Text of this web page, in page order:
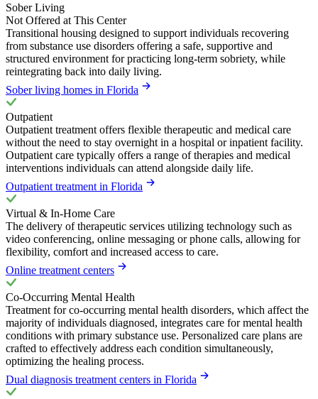
Sober Living
Not Offered at This Center
Transitional housing designed to support individuals recovering
from substance use disorders offering a safe, supportive and
structured environment for practicing long-term sobriety, while
reintegrating back into daily living.
Sober living homes in Florida
Outpatient
Outpatient treatment offers flexible therapeutic and medical care
without the need to stay overnight in a hospital or inpatient facility.
Outpatient care typically offers a range of therapies and medical
interventions individuals can attend alongside daily life.
Outpatient treatment in Florida
Virtual & In-Home Care
The delivery of therapeutic services utilizing technology such as
video conferencing, online messaging or phone calls, allowing for
flexibility, comfort and increased access to care.
Online treatment centers
Co-Occurring Mental Health
Treatment for co-occurring mental health disorders, which affect the
majority of individuals diagnosed, integrates care for mental health
conditions with primary substance use. Personalized care plans are
crafted to effectively address each condition simultaneously,
optimizing the healing process.
Dual diagnosis treatment centers in Florida